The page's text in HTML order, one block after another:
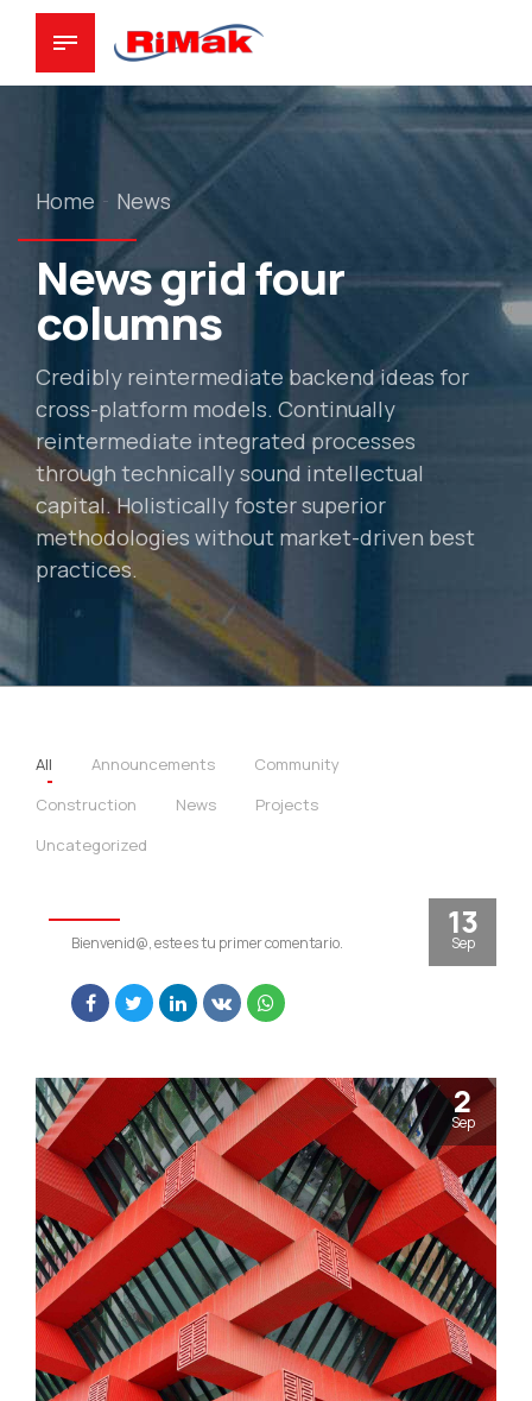
Home News
News grid four
columns
Credibly reintermediate backend ideas for
cross-platform models. Continually
reintermediate integrated processes
through technically sound intellectual
capital. Holistically foster superior
methodologies without market-driven best
practices.
All Announcements
Community
Construction
News
Projects
Uncategorized
13
Sep
Bienvenid@, este es tu primer comentario.
2
Sep